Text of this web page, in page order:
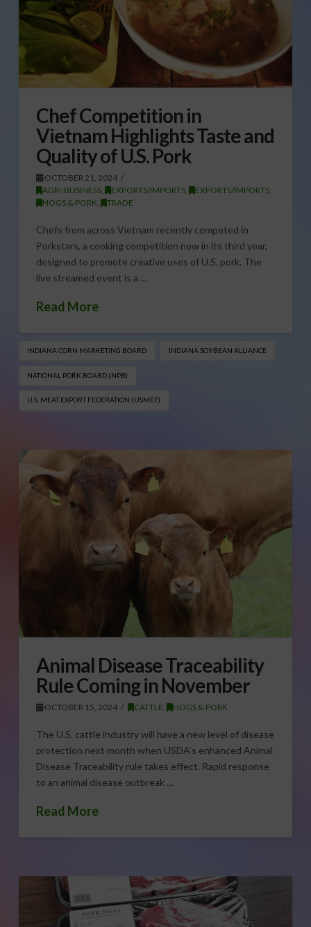
Chef Competition in
Vietnam Highlights Taste and
Quality of U.S. Pork
OCTOBER 21, 2024
AGRI-BUSINESS, EXPORTS/IMPORTS, EXPORTS/IMPORTS,
HOGS & PORK, TRADE
Chefs from across Vietnam recently competed in
Porkstars, a cooking competition now in its third year,
designed to promote creative uses of U.S. pork. The
live streamed event is a …
Read More
INDIANA CORN MARKETING BOARD INDIANA SOYBEAN ALLIANCE
NATIONAL PORK BOARD (NPB)
U.S. MEAT EXPORT FEDERATION (USMEF)
Animal Disease Traceability
Rule Coming in November
OCTOBER 15, 2024 CATTLE, HOGS & PORK
The U.S. cattle industry will have a new level of disease
protection next month when USDA’s enhanced Animal
Disease Traceability rule takes effect. Rapid response
to an animal disease outbreak …
Read More